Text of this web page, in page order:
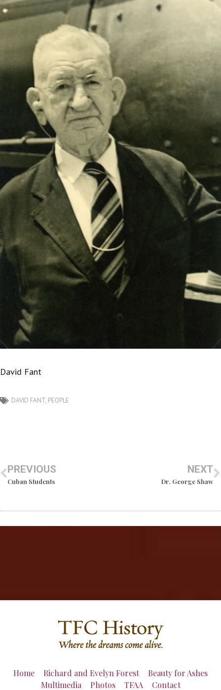
David Fant
DAVID FANT, PEOPLE
PREVIOUS
Cuban Students
NEXT
Dr. George Shaw
Home Richard and Evelyn Forest
Beauty for Ashes
Multimedia
Photos TFAA Contact